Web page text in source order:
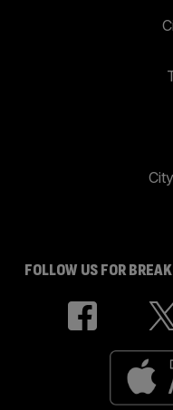
FOLLOW US FOR